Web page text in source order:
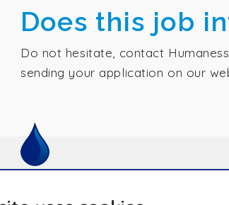
Does this job
Do not hesitate, contact
sending your application on our